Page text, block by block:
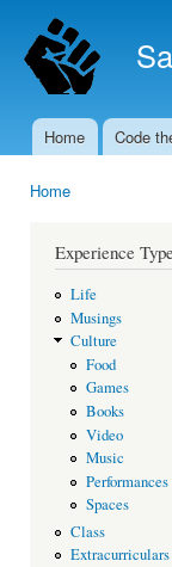
Main menu
Home Code
Home
Experience
Life
Musings
Culture
Food
Games
Books
Video
Music
Performances
Spaces
Class
Extracurriculars